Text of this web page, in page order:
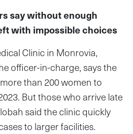
say without enough
with impossible choices
Clinic in Monrovia,
officer-in-charge, says the
than 200 women to
But those who arrive late
said the clinic quickly
to larger facilities.